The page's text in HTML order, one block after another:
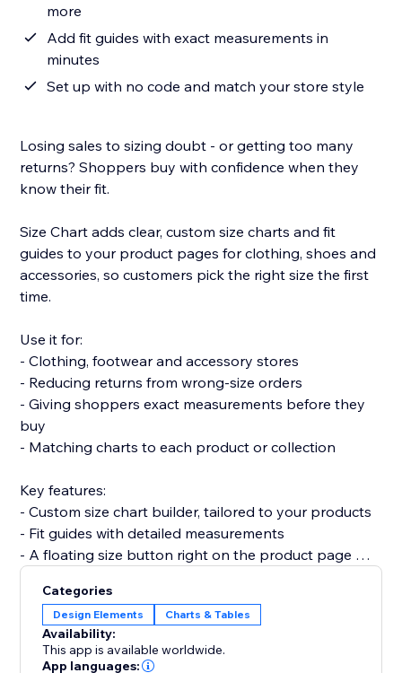
more
Add fit guides with exact measurements in
minutes
Set up with no code and match your store style
Losing sales to sizing doubt - or getting too many
returns? Shoppers buy with confidence when they
know their fit.
Size Chart adds clear, custom size charts and fit
guides to your product pages for clothing, shoes and
accessories, so customers pick the right size the first
time.
Use it for:
- Clothing, footwear and accessory stores
- Reducing returns from wrong-size orders
- Giving shoppers exact measurements before they
buy
- Matching charts to each product or collection
Key features:
- Custom size chart builder, tailored to your products
- Fit guides with detailed measurements
- A floating size button right on the product page
Set up with no code in minutes. It won't slow your site
or break your theme.
Categories
Design Elements Charts & Tables
Availability:
This app is available worldwide.
App languages: